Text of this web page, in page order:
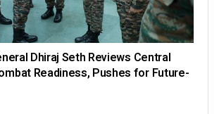
Dhiraj Seth Reviews Central
Readiness, Pushes for Future-